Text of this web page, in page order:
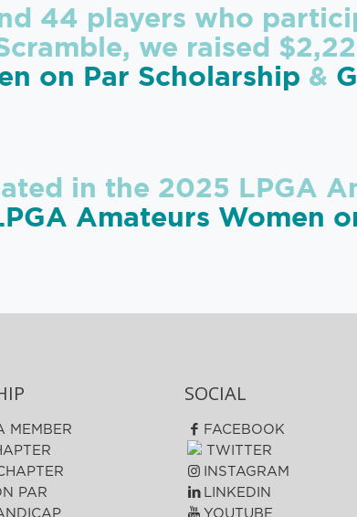
44 players who
we raised
on Par Scholarship &
in the 2025 LPGA
Amateurs Women
MEMBER
PAR
SOCIAL
FACEBOOK
TWITTER
INSTAGRAM
LINKEDIN
YOUTUBE